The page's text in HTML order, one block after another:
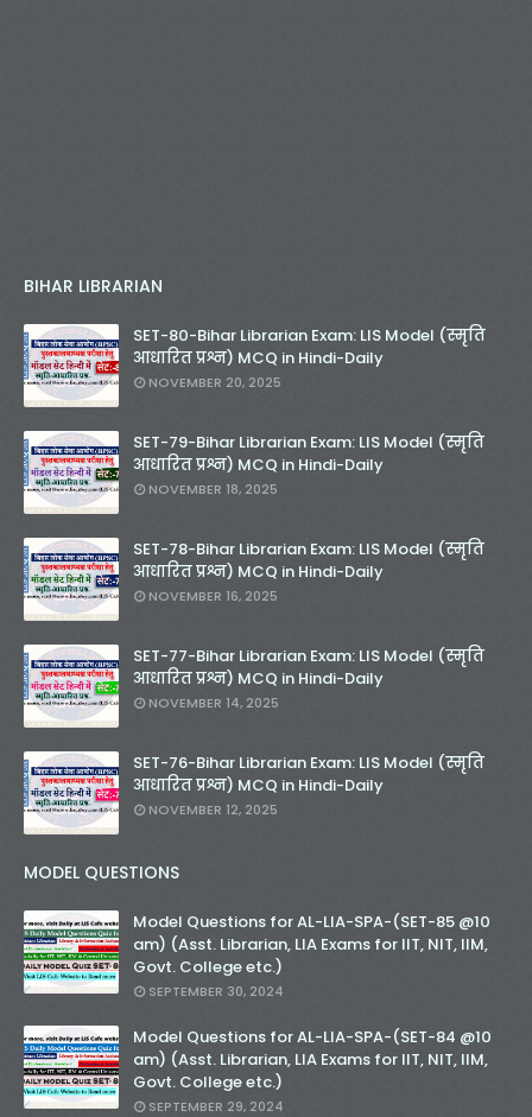
BIHAR LIBRARIAN
SET-80-Bihar Librarian Exam: LIS Model (स्मृति
आधारित प्रश्न) MCQ in Hindi-Daily
NOVEMBER 20, 2025
SET-79-Bihar Librarian Exam: LIS Model (स्मृति
आधारित प्रश्न) MCQ in Hindi-Daily
NOVEMBER 18, 2025
SET-78-Bihar Librarian Exam: LIS Model (स्मृति
आधारित प्रश्न) MCQ in Hindi-Daily
NOVEMBER 16, 2025
SET-77-Bihar Librarian Exam: LIS Model (स्मृति
आधारित प्रश्न) MCQ in Hindi-Daily
NOVEMBER 14, 2025
SET-76-Bihar Librarian Exam: LIS Model (स्मृति
आधारित प्रश्न) MCQ in Hindi-Daily
NOVEMBER 12, 2025
MODEL QUESTIONS
Model Questions for AL-LIA-SPA-(SET-85 @10
am) (Asst. Librarian, LIA Exams for IIT, NIT, IIM,
Govt. College etc.)
SEPTEMBER 30, 2024
Model Questions for AL-LIA-SPA-(SET-84 @10
am) (Asst. Librarian, LIA Exams for IIT, NIT, IIM,
Govt. College etc.)
SEPTEMBER 29, 2024